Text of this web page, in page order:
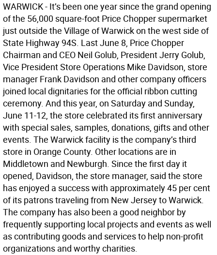
WARWICK - It’s been one year since the grand opening
of the 56,000 square-foot Price Chopper supermarket
just outside the Village of Warwick on the west side of
State Highway 94S. Last June 8, Price Chopper
Chairman and CEO Neil Golub, President Jerry Golub,
Vice President Store Operations Mike Davidson, store
manager Frank Davidson and other company officers
joined local dignitaries for the official ribbon cutting
ceremony. And this year, on Saturday and Sunday,
June 11-12, the store celebrated its first anniversary
with special sales, samples, donations, gifts and other
events. The Warwick facility is the company’s third
store in Orange County. Other locations are in
Middletown and Newburgh. Since the first day it
opened, Davidson, the store manager, said the store
has enjoyed a success with approximately 45 per cent
of its patrons traveling from New Jersey to Warwick.
The company has also been a good neighbor by
frequently supporting local projects and events as well
as contributing goods and services to help non-profit
organizations and worthy charities.